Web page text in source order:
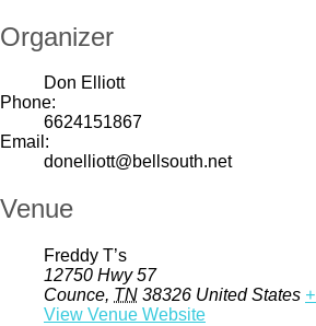
Organizer
Don Elliott
Phone:
6624151867
Email:
donelliott@bellsouth.net
Venue
Freddy T’s
12750 Hwy 57
Counce, TN 38326 United States
View Venue Website